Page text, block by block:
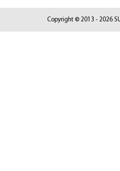
Copyright © 2013 - 2026